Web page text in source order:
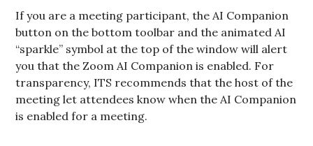
If you are a meeting participant, the AI Companion
button on the bottom toolbar and the animated AI
“sparkle” symbol at the top of the window will alert
you that the Zoom AI Companion is enabled. For
transparency, ITS recommends that the host of the
meeting let attendees know when the AI Companion
is enabled for a meeting.